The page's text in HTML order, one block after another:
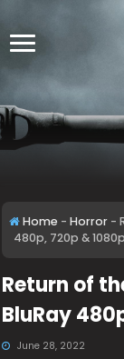
Home - Horror -
480p, 720p & 1080p
Return of
BluRay
June 28, 2022